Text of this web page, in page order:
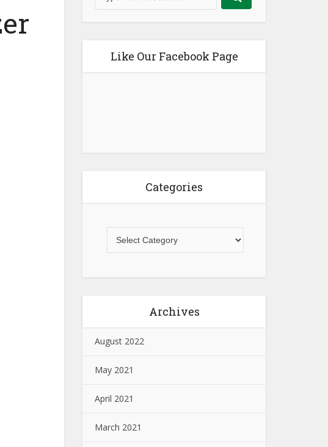
Like Our Facebook Page
Categories
Archives
August 2022
May 2021
April 2021
March 2021